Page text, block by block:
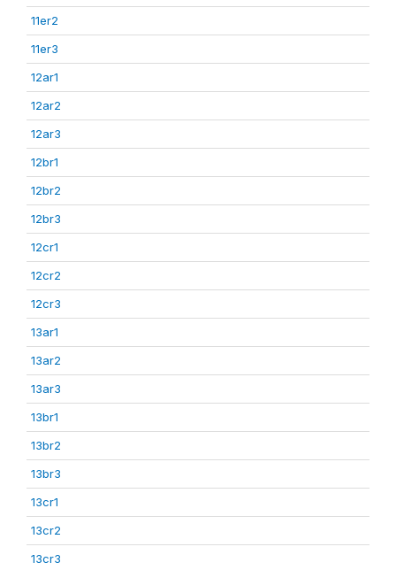
11er2
11er3
12ar1
12ar2
12ar3
12br1
12br2
12br3
12cr1
12cr2
12cr3
13ar1
13ar2
13ar3
13br1
13br2
13br3
13cr1
13cr2
13cr3